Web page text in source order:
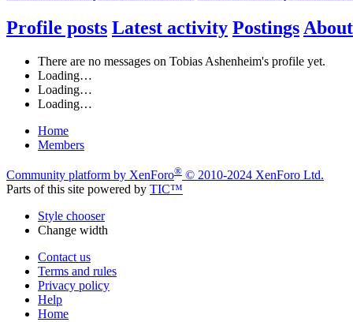
Profile posts Latest activity Postings About
There are no messages on Tobias Ashenheim's profile yet.
Loading…
Loading…
Loading…
Home
Members
Community platform by XenForo® © 2010-2024 XenForo Ltd.
Parts of this site powered by TIC™
Style chooser
Change width
Contact us
Terms and rules
Privacy policy
Help
Home